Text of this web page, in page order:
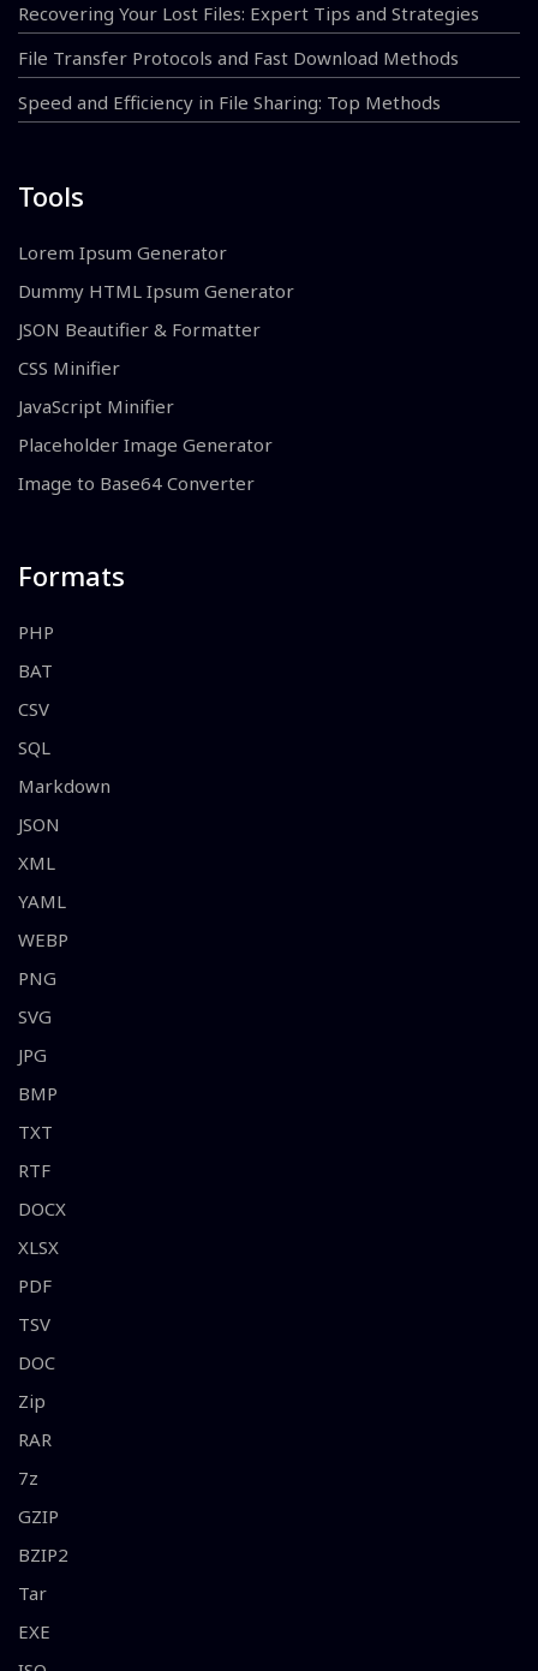
Recovering Your Lost Files: Expert Tips and Strategies
File Transfer Protocols and Fast Download Methods
Speed and Efficiency in File Sharing: Top Methods
Tools
Lorem Ipsum Generator
Dummy HTML Ipsum Generator
JSON Beautifier & Formatter
CSS Minifier
JavaScript Minifier
Placeholder Image Generator
Image to Base64 Converter
Formats
PHP
BAT
CSV
SQL
Markdown
JSON
XML
YAML
WEBP
PNG
SVG
JPG
BMP
TXT
RTF
DOCX
XLSX
PDF
TSV
DOC
Zip
RAR
7z
GZIP
BZIP2
Tar
EXE